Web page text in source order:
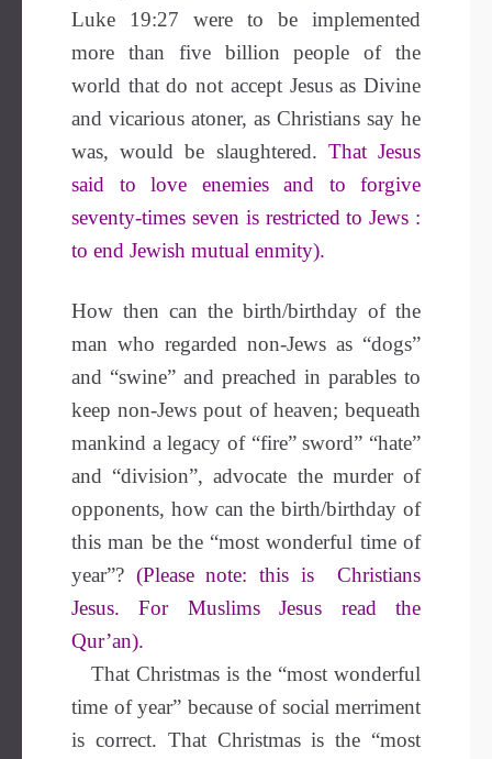
Luke 19:27 were to be implemented
more than five billion people of the
world that do not accept Jesus as Divine
and vicarious atoner, as Christians say he
was, would be slaughtered. That Jesus
said to love enemies and to forgive
seventy-times seven is restricted to Jews :
to end Jewish mutual enmity).
How then can the birth/birthday of the
man who regarded non-Jews as “dogs”
and “swine” and preached in parables to
keep non-Jews pout of heaven; bequeath
mankind a legacy of “fire” sword” “hate”
and “division”, advocate the murder of
opponents, how can the birth/birthday of
this man be the “most wonderful time of
year”? (Please note: this is Christians
Jesus. For Muslims Jesus read the
Qur’an).
That Christmas is the “most wonderful
time of year” because of social merriment
is correct. That Christmas is the “most